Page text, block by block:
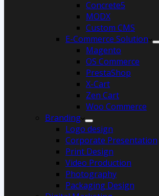
Concrete5
MODX
Custom CMS
E-Commerce Solution
Magento
OS Commerce
PrestaShop
X-Cart
Zen Cart
Woo Commerce
Branding
Logo design
Corporate Presentation
Print Design
Video Production
Photography
Packaging Design